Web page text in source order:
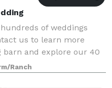
of weddings
us to learn more
and explore our 40
Ranch